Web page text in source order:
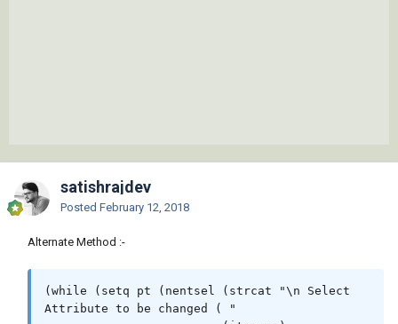
satishrajdev
Posted February 12, 2018
Alternate Method :-
(while (setq pt	(nentsel (strcat "\n Select
Attribute to be changed ( "